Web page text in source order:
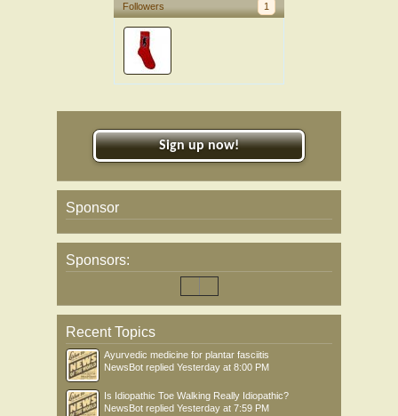
Followers 1
Sign up now!
Sponsor
Sponsors:
Recent Topics
Ayurvedic medicine for plantar fasciitis
NewsBot replied Yesterday at 8:00 PM
Is Idiopathic Toe Walking Really Idiopathic?
NewsBot replied Yesterday at 7:59 PM